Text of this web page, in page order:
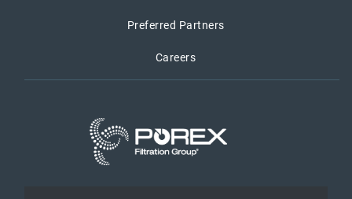
Preferred Partners
Careers